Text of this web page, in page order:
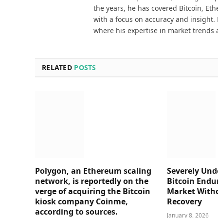
the years, he has covered Bitcoin,
with a focus on accuracy and
where his expertise in market
RELATED POSTS
Polygon, an Ethereum scaling
network, is reportedly on the
verge of acquiring the Bitcoin
kiosk company Coinme,
according to sources.
Severely
Bitcoin
Market
Recovery
January 8, 2026